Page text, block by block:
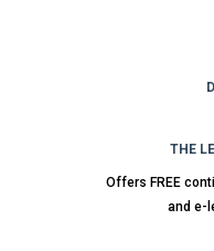
THE
Offers FREE
and e-